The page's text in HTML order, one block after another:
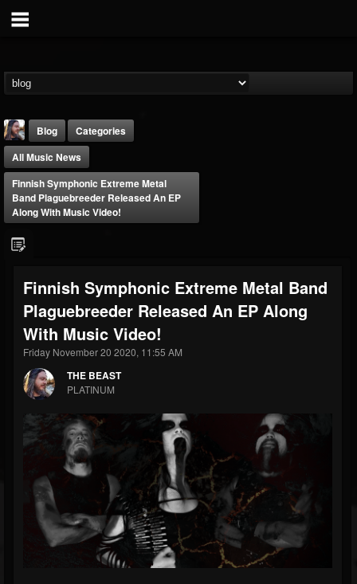
FOLLOWERS
203493
FOLLOWING
202955
UPDATES
41905
Forum
Blog
Categories
All Music News
Finnish Symphonic Extreme Metal
Band Plaguebreeder Released An EP
Along With Music Video!
Finnish Symphonic Extreme Metal Band
Plaguebreeder Released An EP Along
With Music Video!
Friday November 20 2020, 11:55 AM
THE BEAST
PLATINUM